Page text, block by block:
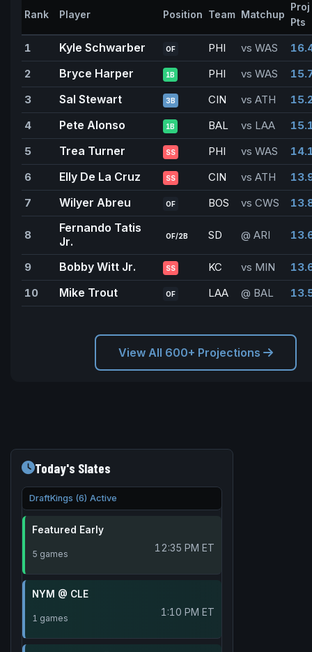
Rank Player Position Team Matchup
Proj
Pts
1 Kyle Schwarber OF PHI vs WAS
2
Bryce Harper 1B PHI vs WAS
3
Sal Stewart 3B CIN vs ATH
4
Pete Alonso 1B BAL vs LAA
5
Trea Turner SS PHI vs WAS
6
Elly De La Cruz SS CIN vs ATH
7
Wilyer Abreu OF BOS vs CWS
8
Fernando Tatis
Jr.
OF/2B SD @ ARI
9 Bobby Witt Jr. SS KC vs MIN
10
Mike Trout OF LAA @ BAL
View All 600+ Projections
Today's Slates
DraftKings (6) Active
Featured Early
5 games 12:35 PM ET
NYM @ CLE
1 games 1:10 PM ET